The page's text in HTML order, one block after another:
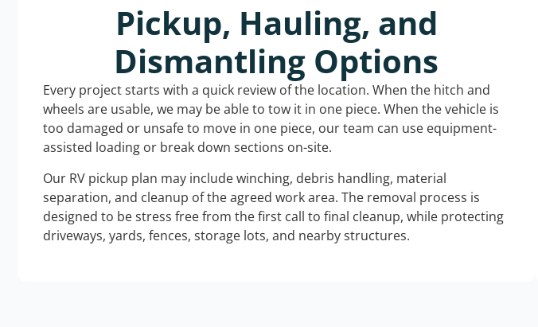
Pickup, Hauling, and
Dismantling Options
Every project starts with a quick review of the location. When the hitch and
wheels are usable, we may be able to tow it in one piece. When the vehicle is
too damaged or unsafe to move in one piece, our team can use equipment-
assisted loading or break down sections on-site.
Our RV pickup plan may include winching, debris handling, material
separation, and cleanup of the agreed work area. The removal process is
designed to be stress free from the first call to final cleanup, while protecting
driveways, yards, fences, storage lots, and nearby structures.